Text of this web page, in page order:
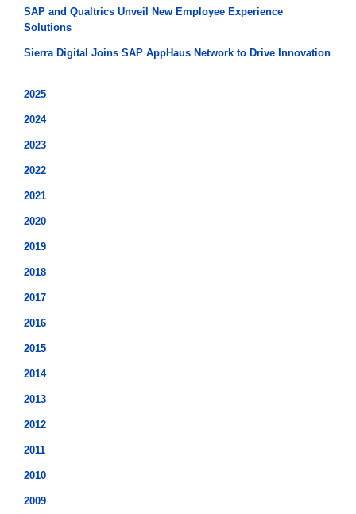
SAP and Qualtrics Unveil New Employee Experience
Solutions
Sierra Digital Joins SAP AppHaus Network to Drive Innovation
2025
2024
2023
2022
2021
2020
2019
2018
2017
2016
2015
2014
2013
2012
2011
2010
2009